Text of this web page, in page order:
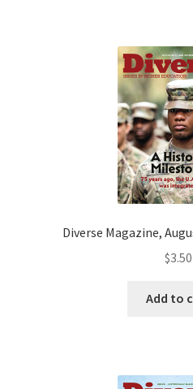
Diverse Magazine,
$3.50
Add to